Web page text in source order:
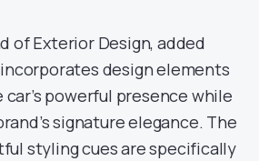
of Exterior Design, added
design elements
powerful presence while
signature elegance. The
styling cues are specifically